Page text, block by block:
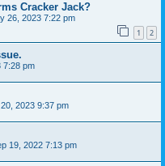
Cracker Jack?
26, 2023 7:22 pm
1 2
7:28 pm
2023 9:37 pm
19, 2022 7:13 pm